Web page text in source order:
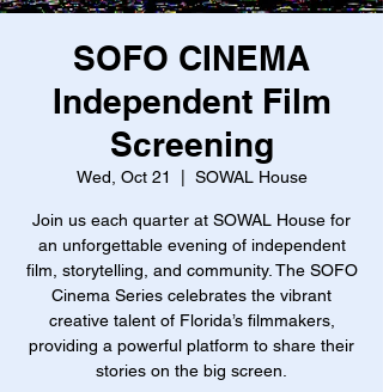
SOFO CINEMA
Independent Film
Screening
Wed, Oct 21 SOWAL House
Join us each quarter at SOWAL House for
an unforgettable evening of independent
film, storytelling, and community. The SOFO
Cinema Series celebrates the vibrant
creative talent of Florida’s filmmakers,
providing a powerful platform to share their
stories on the big screen.